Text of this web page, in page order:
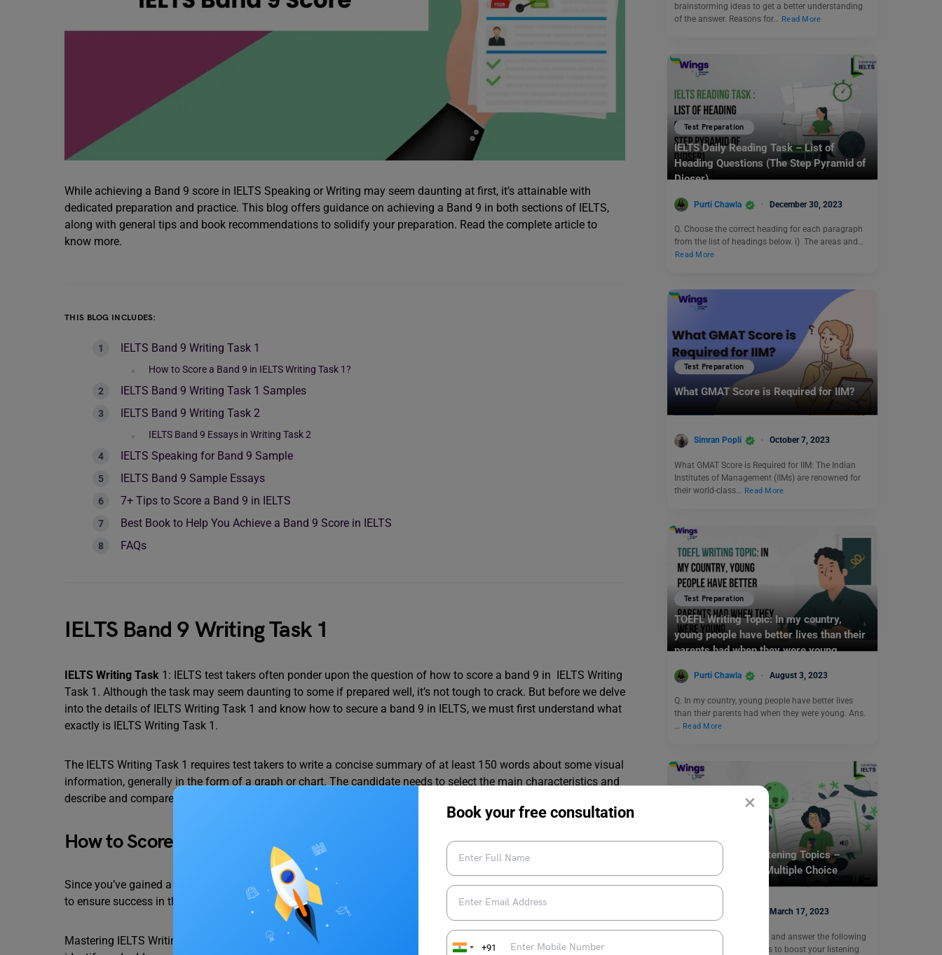
×
Book your free consultation
+91
While achieving a Band 9 score in IELTS Speaking or Writing may seem daunting at first, it’s attainable with
dedicated preparation and practice. This blog offers guidance on achieving a Band 9 in both sections of IELTS,
along with general tips and book recommendations to solidify your preparation. Read the complete article to
know more.
THIS BLOG INCLUDES:
IELTS Band 9 Writing Task 1
How to Score a Band 9 in IELTS Writing Task 1?
IELTS Band 9 Writing Task 1 Samples
IELTS Band 9 Writing Task 2
IELTS Band 9 Essays in Writing Task 2
IELTS Speaking for Band 9 Sample
IELTS Band 9 Sample Essays
7+ Tips to Score a Band 9 in IELTS
Best Book to Help You Achieve a Band 9 Score in IELTS
FAQs
IELTS Band 9 Writing Task 1
IELTS Writing Task 1: IELTS test takers often ponder upon the question of how to score a band 9 in IELTS Writing
Task 1. Although the task may seem daunting to some if prepared well, it’s not tough to crack. But before we delve
into the details of IELTS Writing Task 1 and know how to secure a band 9 in IELTS, we must first understand what
exactly is IELTS Writing Task 1.
The IELTS Writing Task 1 requires test takers to write a concise summary of at least 150 words about some visual
information, generally in the form of a graph or chart. The candidate needs to select the main characteristics and
describe and compare the data provided.
How to Score a Band 9 in IELTS Writing Task 1?
Since you’ve gained a basic understanding of IELTS writing task 1, let’s delve into some helpful tips and strategies
to ensure success in this section.
Mastering IELTS Writing Task 1 requires meticulous attention to detail. Scoring below a 6 indicates the need to
brainstorming ideas to get a better understanding
of the answer. Reasons for… Read More
Test Preparation
IELTS Daily Reading Task – List of
Heading Questions (The Step Pyramid of
Djoser)
Purti Chawla December 30, 2023
Q. Choose the correct heading for each paragraph
from the list of headings below. i) The areas and…
Read More
Test Preparation
What GMAT Score is Required for IIM?
Simran Popli October 7, 2023
What GMAT Score is Required for IIM: The Indian
Institutes of Management (IIMs) are renowned for
their world-class…
Read More
Test Preparation
TOEFL Writing Topic: In my country,
young people have better lives than their
parents had when they were young.
Purti Chawla August 3, 2023
Q. In my country, young people have better lives
than their parents had when they were young. Ans.
… Read More
17 March: IELTS Listening Topics –
Listening Task 19 (Multiple Choice
Questions)
Purti Chawla March 17, 2023
Listen to the audio below and answer the following
Multiple Choice Questions to boost your listening